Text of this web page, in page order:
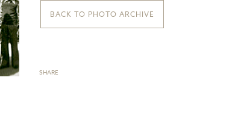
SHARE
BACK TO PHOTO ARCHIVE